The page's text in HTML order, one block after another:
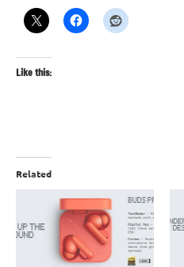
Like this:
Related